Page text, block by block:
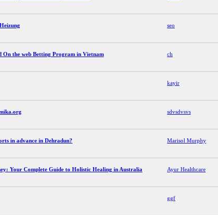
seo
On the web Betting Program in Vietnam ch
kayir
sdvsdvsvs
in advance in Dehradun? Marisol Murphy
Your Complete Guide to Holistic Healing in Australia Ayur Healthcare
ggf